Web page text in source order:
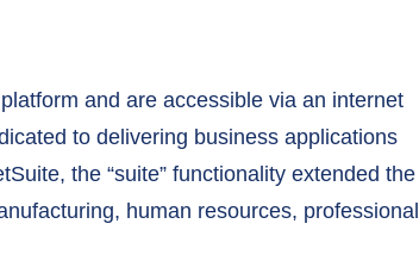
and are accessible via an internet
to delivering business applications
the “suite” functionality extended the
human resources, professional